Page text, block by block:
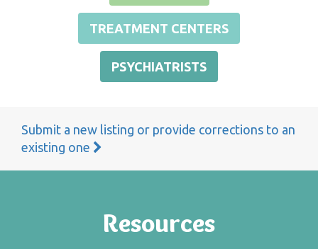
TREATMENT CENTERS
PSYCHIATRISTS
Submit a new listing or provide corrections to an
existing one
Resources